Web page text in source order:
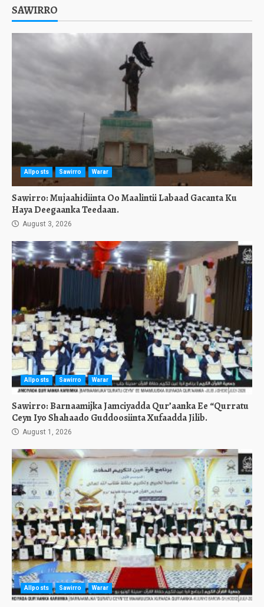
SAWIRRO
Allposts Sawirro Warar
Sawirro: Mujaahidiinta Oo Maalintii Labaad Gacanta Ku
Haya Deegaanka Teedaan.
August 3, 2026
Allposts Sawirro Warar
Sawirro: Barnaamijka Jamciyadda Qur’aanka Ee “Qurratu
Ceyn Iyo Shahaado Guddoosiinta Xufaadda Jilib.
August 1, 2026
Allposts Sawirro Warar